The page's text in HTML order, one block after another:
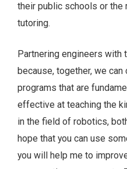
their public schools or
tutoring.
Partnering engineers with
because, together, we
programs that are
effective at teaching the
in the field of robotics,
hope that you can use
you will help me to